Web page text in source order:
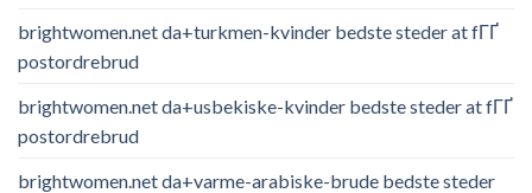
brightwomen.net da+turkmen-kvinder bedste steder at fГҐ
postordrebrud
brightwomen.net da+usbekiske-kvinder bedste steder at fГҐ
postordrebrud
brightwomen.net da+varme-arabiske-brude bedste steder